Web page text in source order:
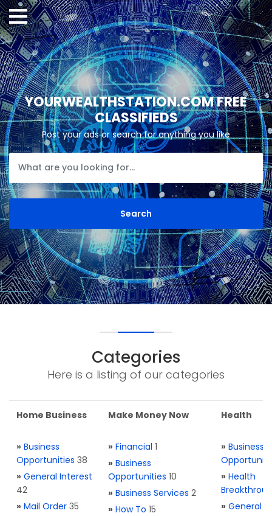
YOURWEALTHSTATION.COM FREE
CLASSIFIEDS
Post your ads or search for anything you like
Categories
Here is a listing of our categories
Home Business
» Business
Opportunities 38
» General Interest
42
» Mail Order 35
Make Money Now
» Financial 1
» Business
Opportunities 10
» Business Services 2
» How To 15
Health
» Business
» Health
» General